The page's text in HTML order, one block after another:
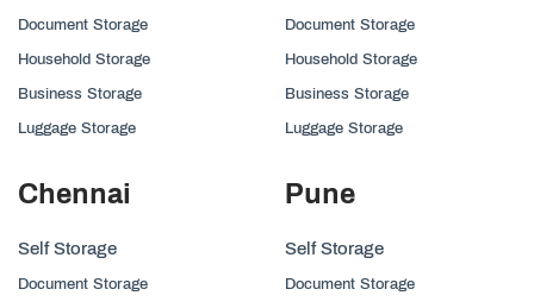
Document Storage
Household Storage
Business Storage
Luggage Storage
Document Storage
Household Storage
Business Storage
Luggage Storage
Chennai
Self Storage
Document Storage
Pune
Self Storage
Document Storage